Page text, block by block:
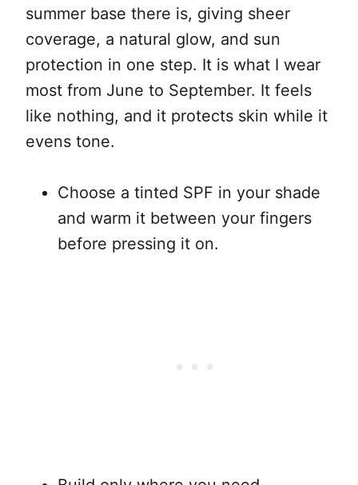
summer base there is, giving sheer
coverage, a natural glow, and sun
protection in one step. It is what I wear
most from June to September. It feels
like nothing, and it protects skin while it
evens tone.
Choose a tinted SPF in your shade
and warm it between your fingers
before pressing it on.